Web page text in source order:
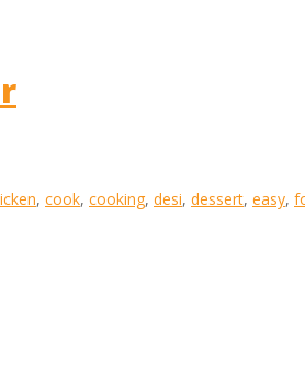
, cook, cooking, desi, dessert, easy,